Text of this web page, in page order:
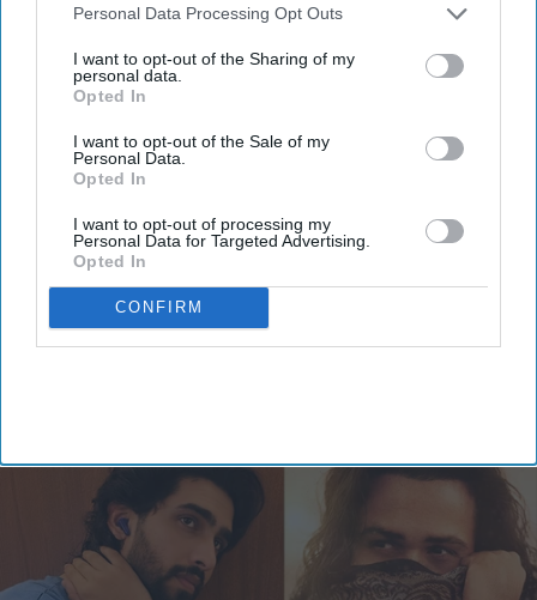
Downstream Participantsthat may further disclose it to other
Personal Data Processing Opt Outs
I want to opt-out of the Sharing of my
personal data.
Opted In
I want to opt-out of the Sale of my
Personal Data.
Opted In
I want to opt-out of processing my
Personal Data for Targeted Advertising.
Opted In
CONFIRM
View Terms & Conditions
Emraan Hashmi’s 'Awarapan 2'
composer Amaal Mallik claims 'paid
PR' attack from fans, is it a
promotion strategy?